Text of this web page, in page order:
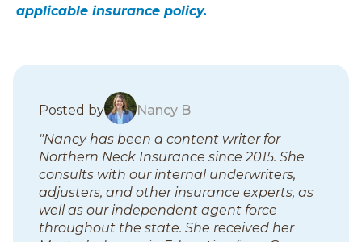
applicable insurance policy.
Posted by Nancy BB
o
g
p
o
s
t
"Nancy has been a content writer for
Northern Neck Insurance since 2015. She
consults with our internal underwriters,
adjusters, and other insurance experts, as
well as our independent agent force
throughout the state. She received her